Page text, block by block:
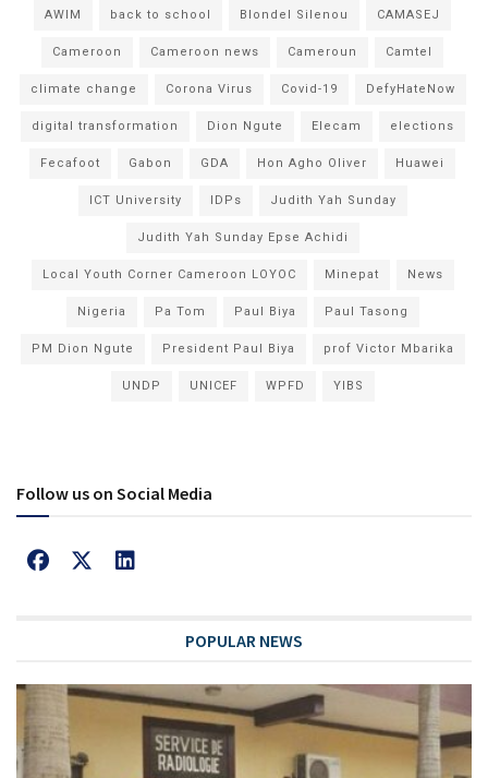
AWIM back to school Blondel Silenou CAMASEJ
Cameroon Cameroon news Cameroun Camtel
climate change Corona Virus Covid-19 DefyHateNow
digital transformation Dion Ngute Elecam elections
Fecafoot Gabon GDA Hon Agho Oliver Huawei
ICT University IDPs Judith Yah Sunday
Judith Yah Sunday Epse Achidi
Local Youth Corner Cameroon LOYOC Minepat News
Nigeria Pa Tom Paul Biya Paul Tasong
PM Dion Ngute President Paul Biya prof Victor Mbarika
UNDP UNICEF WPFD YIBS
Follow us on Social Media
POPULAR NEWS